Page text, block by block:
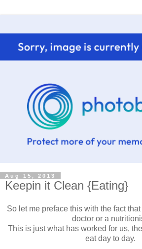
Aug 15, 2013
Keepin it Clean {Eating}
So let me preface this with the fact
doctor or a
This is just what has worked for us,
eat day to day.